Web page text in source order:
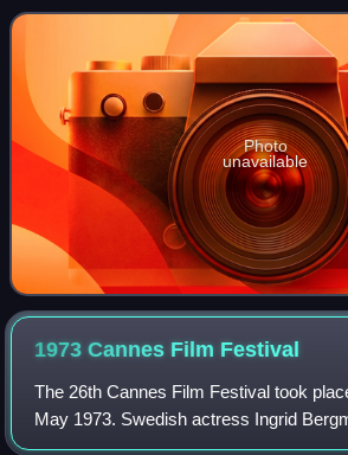
comedy nature of his work.
Photo
unavailable
1973 Cannes Film Festival
The 26th Cannes Film Festival took
May 1973. Swedish actress Ingrid
president for the main competition.